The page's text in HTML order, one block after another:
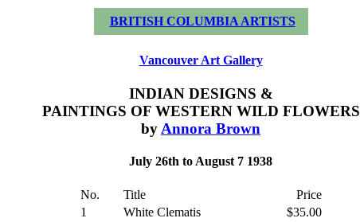
BRITISH COLUMBIA ARTISTS
Vancouver Art Gallery
INDIAN DESIGNS &
PAINTINGS OF WESTERN WILD FLOWERS
by Annora Brown
July 26th to August 7 1938
No. Title
Price
1
White Clematis
$35.00